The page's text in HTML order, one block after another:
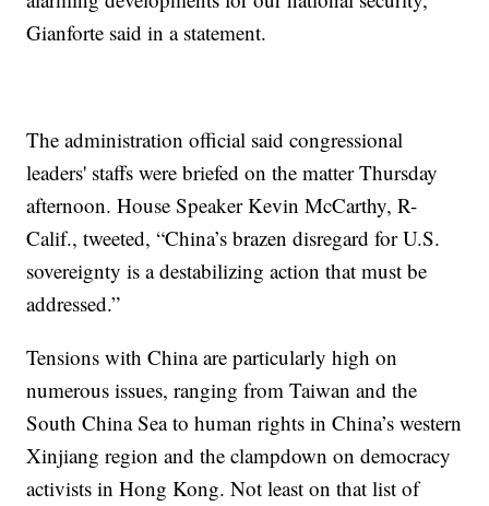
Gianforte said in a statement.
The administration official said congressional
leaders' staffs were briefed on the matter Thursday
afternoon. House Speaker Kevin McCarthy, R-
Calif., tweeted, “China’s brazen disregard for U.S.
sovereignty is a destabilizing action that must be
addressed.”
Tensions with China are particularly high on
numerous issues, ranging from Taiwan and the
South China Sea to human rights in China’s western
Xinjiang region and the clampdown on democracy
activists in Hong Kong. Not least on that list of